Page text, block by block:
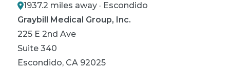
1937.2 miles away · Escondido
Graybill Medical Group, Inc.
225 E 2nd Ave
Suite 340
Escondido, CA 92025